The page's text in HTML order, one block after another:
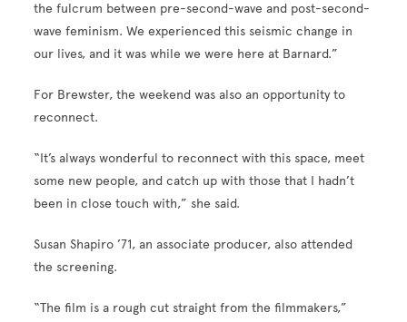
the fulcrum between pre-second-wave and post-second-
wave feminism. We experienced this seismic change in
our lives, and it was while we were here at Barnard.”
For Brewster, the weekend was also an opportunity to
reconnect.
“It’s always wonderful to reconnect with this space, meet
some new people, and catch up with those that I hadn’t
been in close touch with,” she said.
Susan Shapiro ’71, an associate producer, also attended
the screening.
“The film is a rough cut straight from the filmmakers,”